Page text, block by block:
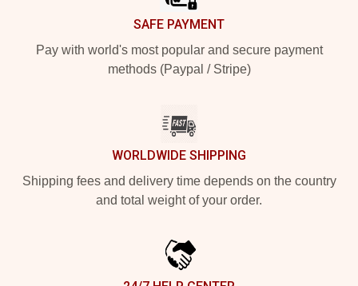
SAFE PAYMENT
Pay with world's most popular and secure payment
methods (Paypal / Stripe)
WORLDWIDE SHIPPING
Shipping fees and delivery time depends on the country
and total weight of your order.